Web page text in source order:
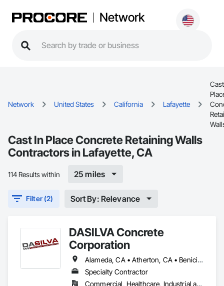
Network
Network United States California Lafayette
Cast In Place Concrete Retaining Walls
Contractors in Lafayette, CA
114 Results within 25 miles
Filter (2) Sort By: Relevance
DASILVA Concrete
Corporation
Alameda, CA • Atherton, CA • Benicia, CA • Berkeley, CA • Brisbane, CA • Burlingame, CA • Campbell, CA • Castro Valley, CA • Concord, CA • Daly City, CA • Danville, CA • Dublin, CA • East Palo Alto, CA • El Cerrito, CA • Foster City, CA • Fremont, CA • Hayward, CA • Lafayette, CA • Livermore, CA • Los Gatos, CA • Martinez, CA • Menlo Park, CA • Milpitas, CA • Moraga, CA • Morgan Hill, CA • Mountain View, CA • Newark, CA • Novato, CA • Oakland, CA • Orinda, CA • Palo Alto, CA • Pinole, CA • Pleasant Hill, CA • Redwood City, CA • Richmond, CA • San Bruno, CA • San Carlos, CA • San Francisco, CA • San Jose, CA • San Leandro, CA • San Lorenzo, CA • San Mateo, CA • San Pablo, CA • San Ramon, CA • Santa Clara, CA • Saratoga, CA • Sausalito, CA • Sonoma, CA • South San Francisco, CA • Sunnyvale, CA • Sunol, CA • Union City, CA • Vallejo, CA • Walnut Creek, CA
Specialty Contractor
Commercial, Healthcare, Industrial and Energy, Infrastructure, Institutional